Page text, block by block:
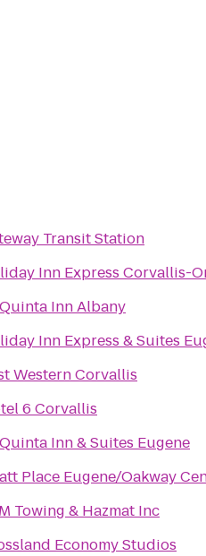
Transit Station
Inn Express Corvallis-
Inn Albany
Inn Express & Suites
Western Corvallis
6 Corvallis
Inn & Suites Eugene
Place Eugene/Oakway
Towing & Hazmat Inc
Economy Studios